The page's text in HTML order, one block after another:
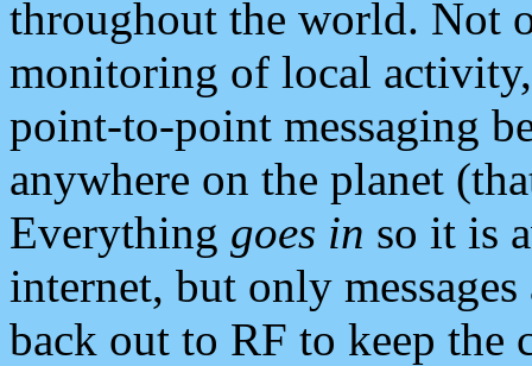
throughout the world. Not
monitoring of local
point-to-point messaging
anywhere on the planet
Everything goes in so it is
internet, but only
back out to RF to keep the